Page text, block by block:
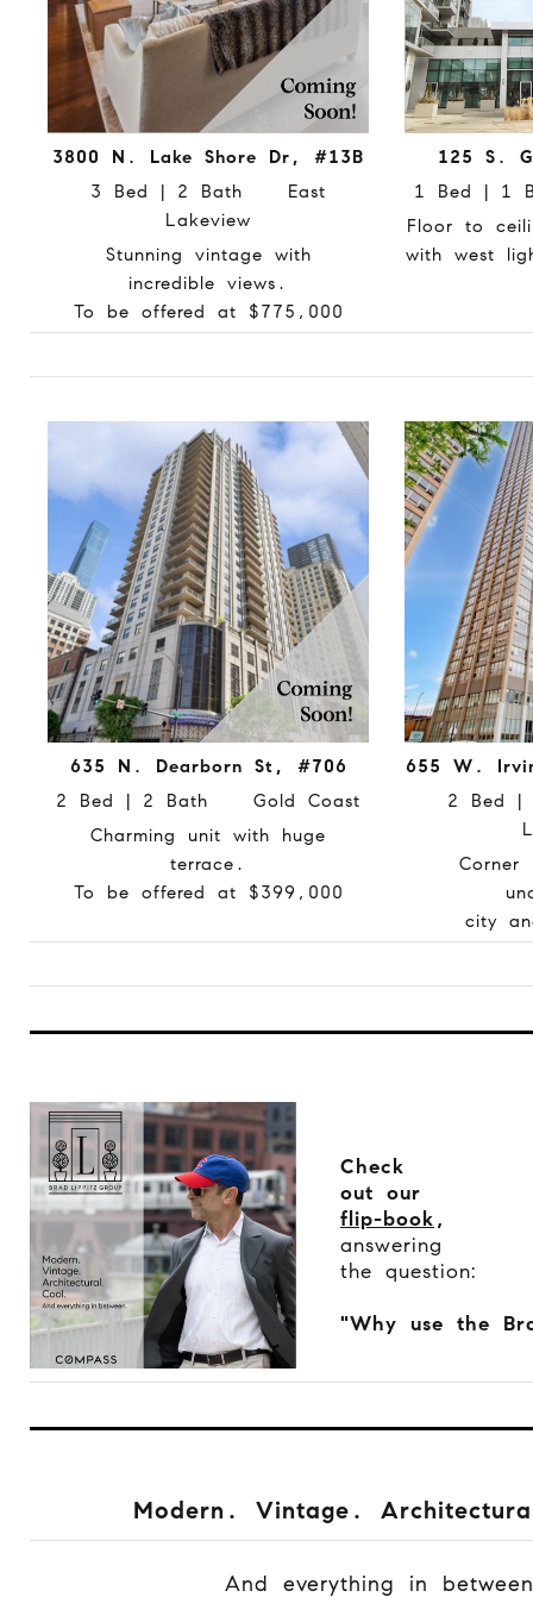
3800 N. Lake Shore Dr, #13B
3 Bed | 2 Bath East
Lakeview
Stunning vintage with
incredible views.
To be offered at $775,000
125 S.
1 Bed | 1
Floor to
with west
635 N. Dearborn St, #706
2 Bed | 2 Bath Gold Coast
Charming unit with huge
terrace.
To be offered at $399,000
655 W.
2 Bed
Corner
city
Check
out our
flip-book,
answering
the question:
"Why use the
Modern. Vintage.
And everything in